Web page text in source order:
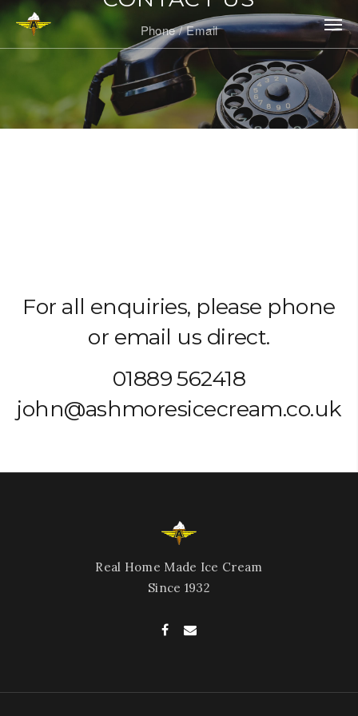
Phone / Email
For all enquiries, please phone
or email us direct.
01889 562418
john@ashmoresicecream.co.uk
Real Home Made Ice Cream
Since 1932